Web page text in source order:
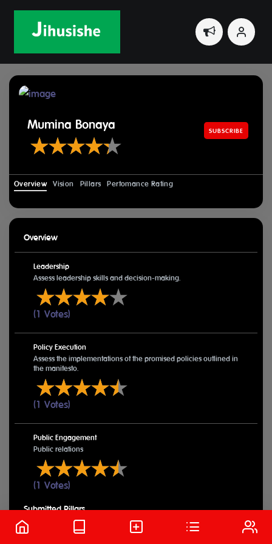
Home Leaders Mumina Bonaya
Mumina Bonaya SUBSCRIBE
Overview Vision Pillars Perfomance Rating
Overview
Leadership
Assess leadership skills and decision-making.
(1 Votes)
Policy Execution
Assess the implementations of the promised policies outlined in
the manifesto.
(1 Votes)
Public Engagement
Public relations
(1 Votes)
Submitted Pillars